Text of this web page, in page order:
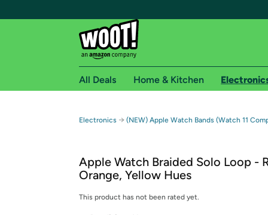
Free shipping for
Free Standard shipping on Woot! orders
Free Express shipping on Shirt.Woot
Amazon Prime membership required. See
All Deals Home & Kitchen
Electronics → (NEW) Apple Watch Bands (Watch 11
Apple Watch Braided Solo Loop -
Orange, Yellow Hues
This product has not been rated yet.